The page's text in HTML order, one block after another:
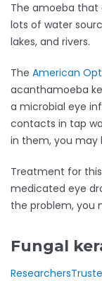
The amoeba that
lots of water
lakes, and rivers.
The American
acanthamoeba
a microbial eye
contacts in tap
in them, you may
Treatment for
medicated eye
the problem, you
Fungal
Researchers